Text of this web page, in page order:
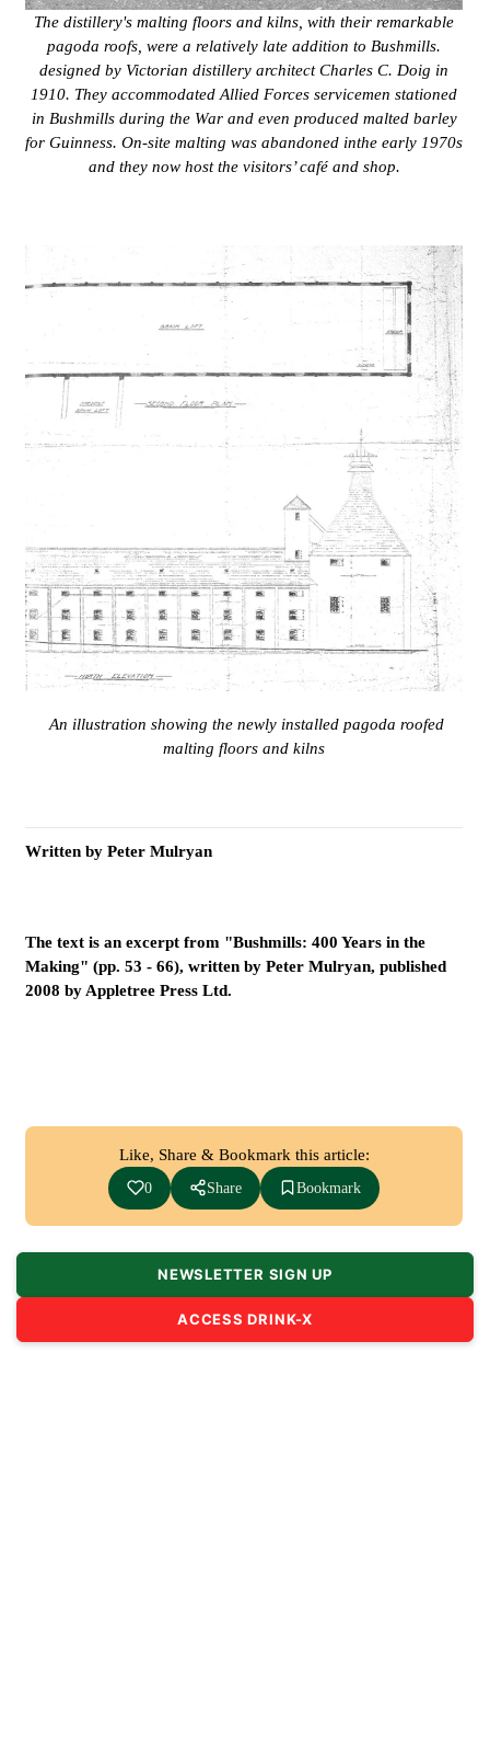
The distillery's malting floors and kilns, with their remarkable
pagoda roofs, were a relatively late addition to Bushmills.
designed by Victorian distillery architect Charles C. Doig in
1910. They accommodated Allied Forces servicemen stationed
in Bushmills during the War and even produced malted barley
for Guinness. On-site malting was abandoned inthe early 1970s
and they now host the visitors’ café and shop.
An illustration showing the newly installed pagoda roofed
malting floors and kilns
Written by Peter Mulryan
The text is an excerpt from "Bushmills: 400 Years in the
Making" (pp. 53 - 66), written by Peter Mulryan, published
2008 by Appletree Press Ltd.
Like, Share & Bookmark this article:
0 Share Bookmark
NEWSLETTER SIGN UP
ACCESS DRINK-X